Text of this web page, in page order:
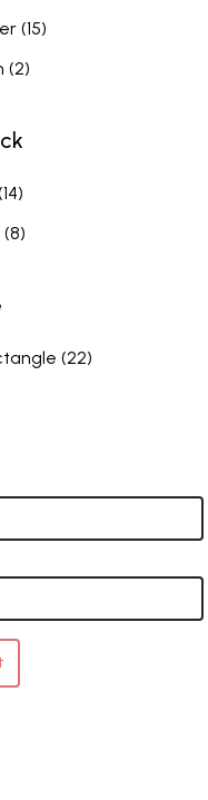
(15)
(2)
(8)
(22)